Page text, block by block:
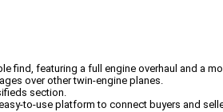
find, featuring a full engine overhaul and a
over other twin-engine planes.
section.
to-use platform to connect buyers and